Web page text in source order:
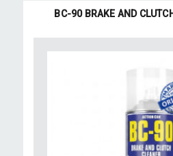
BC-90 BRAKE AND